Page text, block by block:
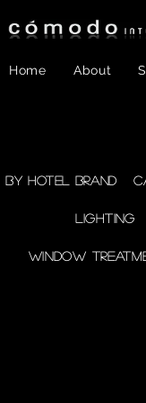
Home About
supplies
By Hotel Brand
Lighting
Window